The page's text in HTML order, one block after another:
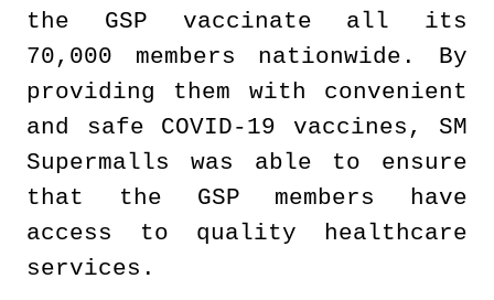
the GSP vaccinate all its
70,000 members nationwide. By
providing them with convenient
and safe COVID-19 vaccines, SM
Supermalls was able to ensure
that the GSP members have
access to quality healthcare
services.